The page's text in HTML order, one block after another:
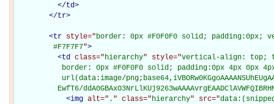
</td>
</tr>
<tr style="border: 0px #F0F0F0 solid;
         #F7F7F7
">
<td class="hierarchy" style="vertical-align: top;
border: 0px #F0F0F0 solid; padding:0px 4px 0px
url(data:image/
EwfT6/
<img alt=" . " class="hierarchy" src="